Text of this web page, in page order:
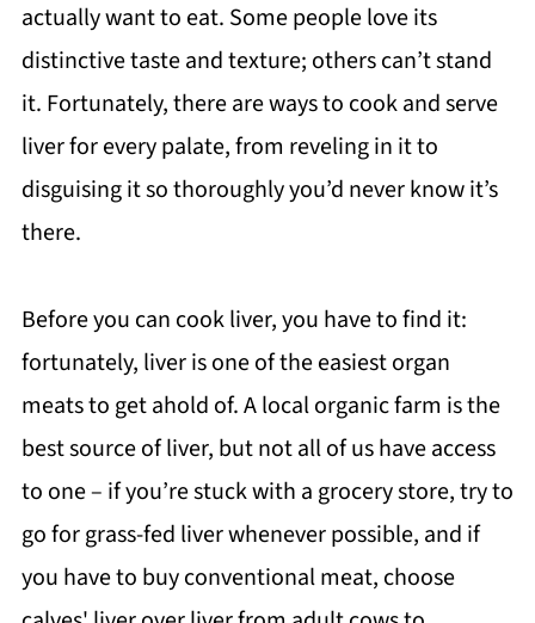
actually want to eat. Some people love its
distinctive taste and texture; others can’t stand
it. Fortunately, there are ways to cook and serve
liver for every palate, from reveling in it to
disguising it so thoroughly you’d never know it’s
there.
Before you can cook liver, you have to find it:
fortunately, liver is one of the easiest organ
meats to get ahold of. A local organic farm is the
best source of liver, but not all of us have access
to one – if you’re stuck with a grocery store, try to
go for grass-fed liver whenever possible, and if
you have to buy conventional meat, choose